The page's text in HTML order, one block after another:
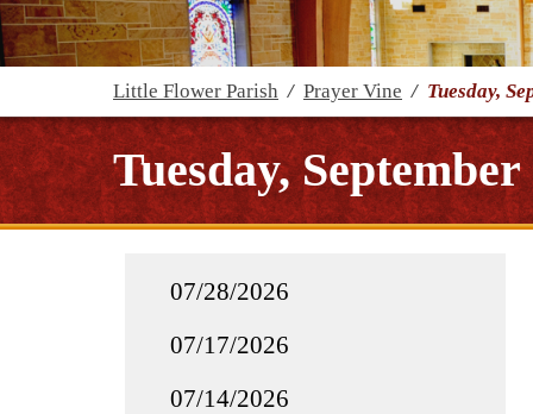
Little Flower Parish / Prayer Vine / Tuesday,
Tuesday,
07/28/2026
07/17/2026
07/14/2026